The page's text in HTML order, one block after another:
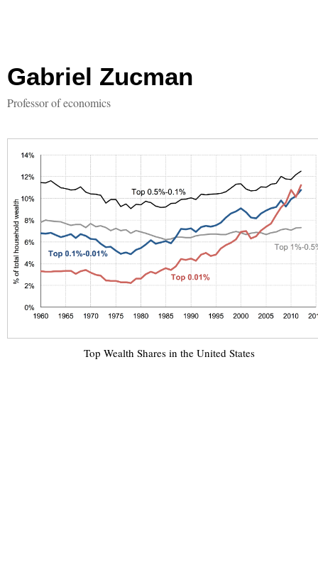
Gabriel Zucman
Professor of economics
Top Wealth Shares in the United States